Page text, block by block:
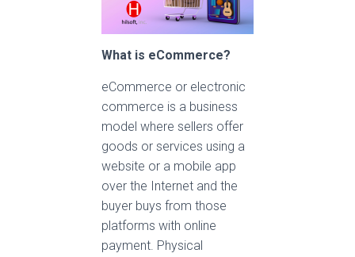
What is eCommerce?
eCommerce or electronic
commerce is a business
model where sellers offer
goods or services using a
website or a mobile app
over the Internet and the
buyer buys from those
platforms with online
payment. Physical